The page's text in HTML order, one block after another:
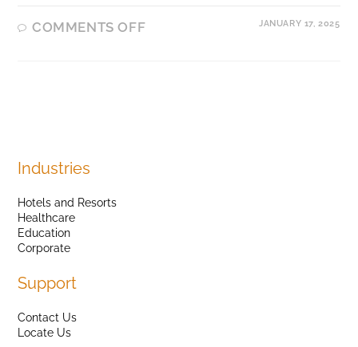
COMMENTS OFF JANUARY 17, 2025
Industries
Hotels and Resorts
Healthcare
Education
Corporate
Support
Contact Us
Locate Us